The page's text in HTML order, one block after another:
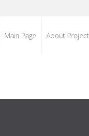
Main Page About Project